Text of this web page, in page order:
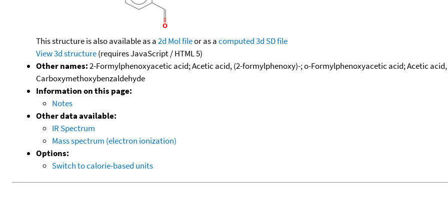
This structure is also available as a2d Mol fileor as acomputed3d SD file
View 3d structure(requires JavaScript / HTML 5)
Other names:2-Formylphenoxyacetic acid; Acetic acid, (2-formylphenoxy)-; o-Formylphenoxyacetic acid; Acetic
Carboxymethoxybenzaldehyde
Information on this page:
Notes
Other data available:
IR Spectrum
Mass spectrum (electron ionization)
Options:
Switch to calorie-based units